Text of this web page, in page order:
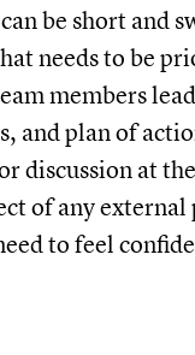
be short and
needs to be
members
and plan of
discussion at
of any external
to feel